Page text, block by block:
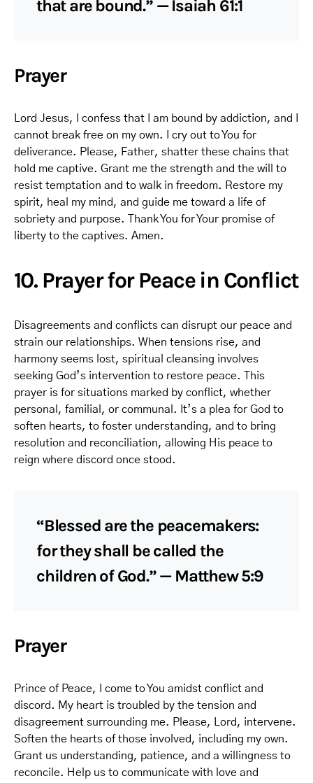
that are bound.” — Isaiah 61:1
Prayer
Lord Jesus, I confess that I am bound by addiction, and I
cannot break free on my own. I cry out to You for
deliverance. Please, Father, shatter these chains that
hold me captive. Grant me the strength and the will to
resist temptation and to walk in freedom. Restore my
spirit, heal my mind, and guide me toward a life of
sobriety and purpose. Thank You for Your promise of
liberty to the captives. Amen.
10. Prayer for Peace in Conflict
Disagreements and conflicts can disrupt our peace and
strain our relationships. When tensions rise, and
harmony seems lost, spiritual cleansing involves
seeking God’s intervention to restore peace. This
prayer is for situations marked by conflict, whether
personal, familial, or communal. It’s a plea for God to
soften hearts, to foster understanding, and to bring
resolution and reconciliation, allowing His peace to
reign where discord once stood.
“Blessed are the peacemakers:
for they shall be called the
children of God.” — Matthew 5:9
Prayer
Prince of Peace, I come to You amidst conflict and
discord. My heart is troubled by the tension and
disagreement surrounding me. Please, Lord, intervene.
Soften the hearts of those involved, including my own.
Grant us understanding, patience, and a willingness to
reconcile. Help us to communicate with love and